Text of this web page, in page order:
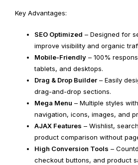
Key Advantages:
SEO Optimized – Designed for
improve visibility and organic
Mobile-Friendly – 100%
tablets, and desktops.
Drag & Drop Builder – Easily
drag-and-drop sections.
Mega Menu – Multiple styles
navigation, icons, images, and
AJAX Features – Wishlist,
product comparison without
High Conversion Tools –
checkout buttons, and product